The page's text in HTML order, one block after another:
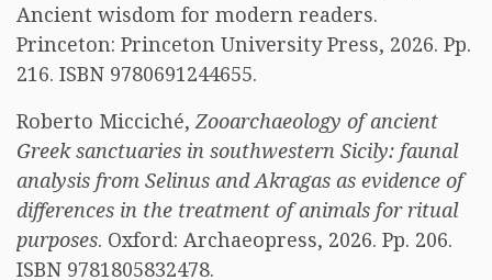
Ancient wisdom for modern readers.
Princeton: Princeton University Press, 2026. Pp.
216. ISBN 9780691244655.
Roberto Micciché,Zooarchaeology of ancient
Greek sanctuaries in southwestern Sicily: faunal
analysis from Selinus and Akragas as evidence of
differences in the treatment of animals for ritual
purposes. Oxford: Archaeopress, 2026. Pp. 206.
ISBN 9781805832478.